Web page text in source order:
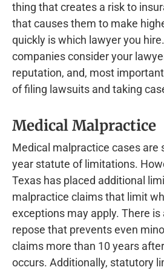
thing that creates a risk to
that causes them to make
quickly is which lawyer you
companies consider your
reputation, and, most
of filing lawsuits and taking
Medical Malpractice
Medical malpractice cases are
year statute of limitations.
Texas has placed additional
malpractice claims that limit
exceptions may apply. There
repose that prevents even
claims more than 10 years
occurs. Additionally, statutory